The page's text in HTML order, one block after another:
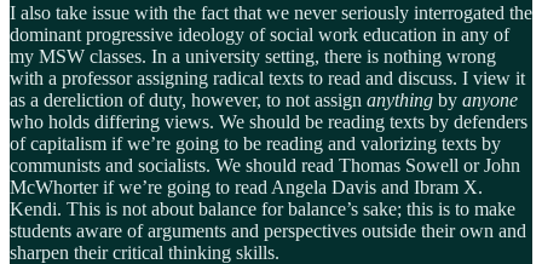
I also take issue with the fact that we never seriously interrogated the
dominant progressive ideology of social work education in any of
my MSW classes. In a university setting, there is nothing wrong
with a professor assigning radical texts to read and discuss. I view it
as a dereliction of duty, however, to not assign anything by anyone
who holds differing views. We should be reading texts by defenders
of capitalism if we’re going to be reading and valorizing texts by
communists and socialists. We should read Thomas Sowell or John
McWhorter if we’re going to read Angela Davis and Ibram X.
Kendi. This is not about balance for balance’s sake; this is to make
students aware of arguments and perspectives outside their own and
sharpen their critical thinking skills.